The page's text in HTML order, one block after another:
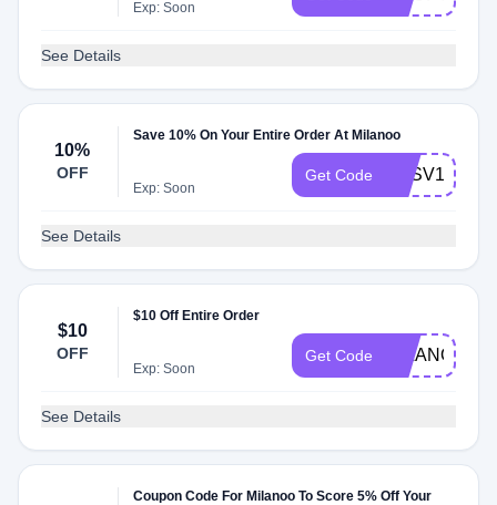
Exp: Soon
See Details
10%
OFF
Save 10% On Your Entire Order At Milanoo
Exp: Soon
Get Code MLSV10
See Details
$10
OFF
$10 Off Entire Order
Exp: Soon
Get Code MILANOO
See Details
Coupon Code For Milanoo To Score 5% Off Your